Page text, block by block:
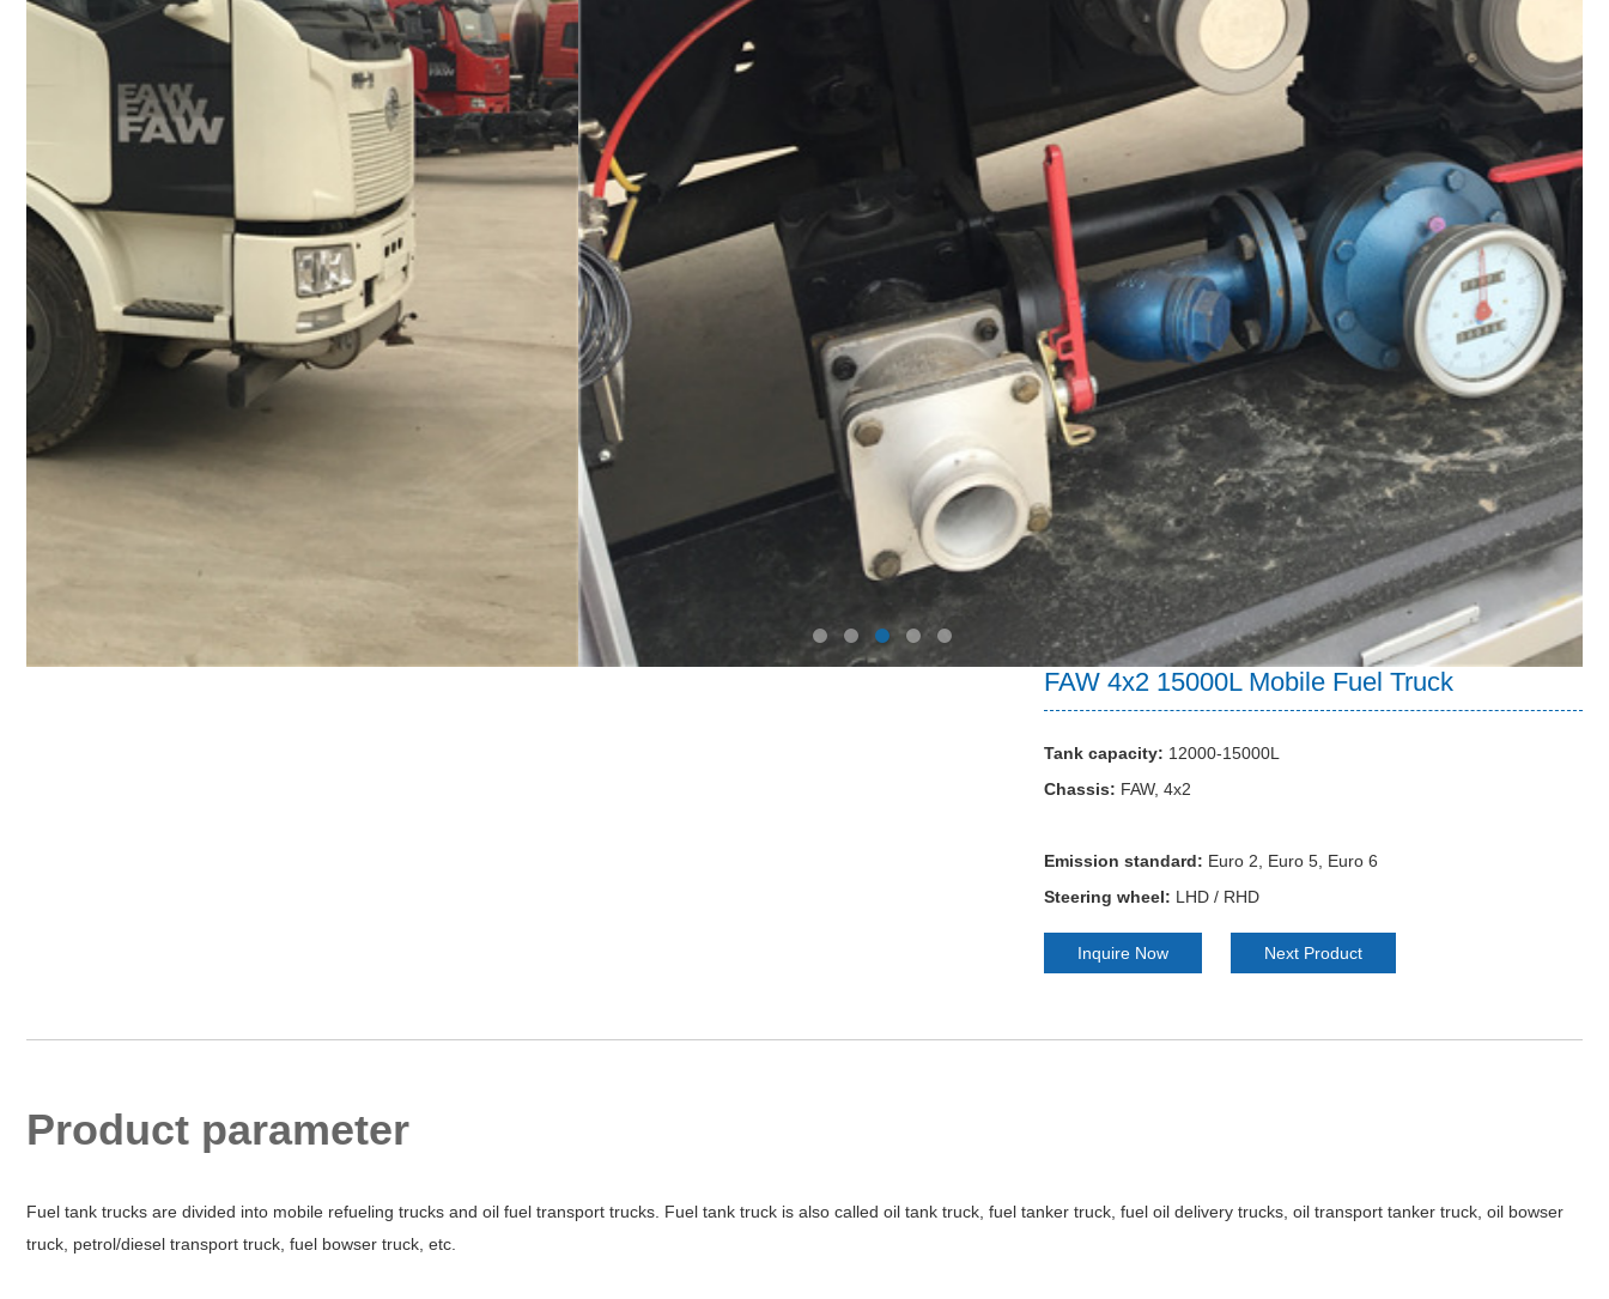
FAW 4x2 15000L Mobile Fuel Truck
Tank capacity: 12000-15000L
Chassis: FAW, 4x2
Emission standard: Euro 2, Euro 5, Euro 6
Steering wheel: LHD / RHD
Inquire Now Next Product
Product parameter
Fuel tank trucks are divided into mobile refueling trucks and oil fuel transport trucks. Fuel tank truck is also called oil tank truck, fuel tanker truck, fuel oil delivery trucks, oil transport tanker truck, oil bowser
truck, petrol/diesel transport truck, fuel bowser truck, etc.